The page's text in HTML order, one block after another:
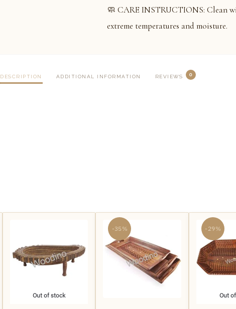
🧼 CARE INSTRUCTIONS: Clean
extreme temperatures and moisture.
DESCRIPTION ADDITIONAL INFORMATION REVIEWS 0
Out of stock
-35% -29%
Out